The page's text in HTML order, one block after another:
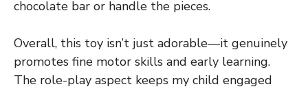
chocolate bar or handle the pieces.
Overall, this toy isn’t just adorable—it genuinely
promotes fine motor skills and early learning.
The role-play aspect keeps my child engaged